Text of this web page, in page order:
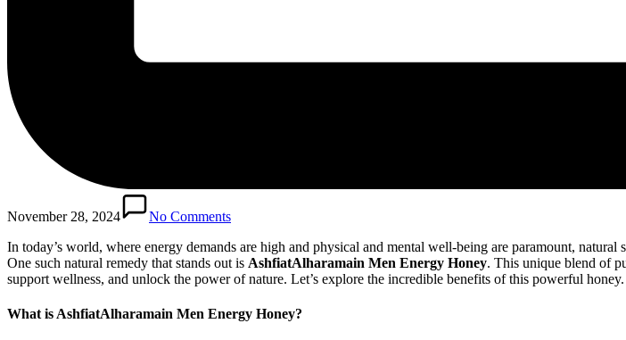
November 28, 2024
No Comments
In today’s world, where energy demands are high and physical and mental well-being are paramount,
One such natural remedy that stands out is AshfiatAlharamain Men Energy Honey. This unique blend of
support wellness, and unlock the power of nature. Let’s explore the incredible benefits of this powerful honey.
What is AshfiatAlharamain Men Energy Honey?